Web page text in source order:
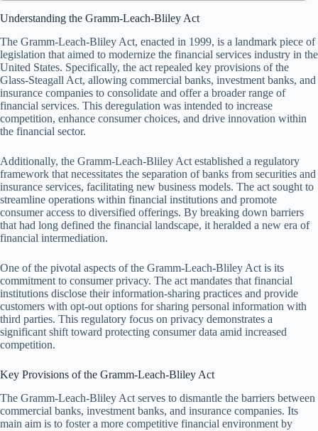
Understanding the Gramm-Leach-Bliley Act
The Gramm-Leach-Bliley Act, enacted in 1999, is a landmark piece of
legislation that aimed to modernize the financial services industry in the
United States. Specifically, the act repealed key provisions of the
Glass-Steagall Act, allowing commercial banks, investment banks, and
insurance companies to consolidate and offer a broader range of
financial services. This deregulation was intended to increase
competition, enhance consumer choices, and drive innovation within
the financial sector.
Additionally, the Gramm-Leach-Bliley Act established a regulatory
framework that necessitates the separation of banks from securities and
insurance services, facilitating new business models. The act sought to
streamline operations within financial institutions and promote
consumer access to diversified offerings. By breaking down barriers
that had long defined the financial landscape, it heralded a new era of
financial intermediation.
One of the pivotal aspects of the Gramm-Leach-Bliley Act is its
commitment to consumer privacy. The act mandates that financial
institutions disclose their information-sharing practices and provide
customers with opt-out options for sharing personal information with
third parties. This regulatory focus on privacy demonstrates a
significant shift toward protecting consumer data amid increased
competition.
Key Provisions of the Gramm-Leach-Bliley Act
The Gramm-Leach-Bliley Act serves to dismantle the barriers between
commercial banks, investment banks, and insurance companies. Its
main aim is to foster a more competitive financial environment by